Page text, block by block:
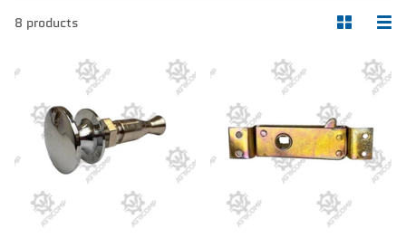
8 products